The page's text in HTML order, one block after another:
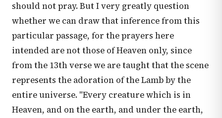
should not pray. But I very greatly question
whether we can draw that inference from this
particular passage, for the prayers here
intended are not those of Heaven only, since
from the 13th verse we are taught that the scene
represents the adoration of the Lamb by the
entire universe. "Every creature which is in
Heaven, and on the earth, and under the earth,